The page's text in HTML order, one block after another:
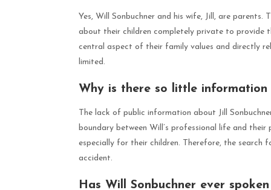
Yes, Will Sonbuchner and his wife, Jill, are parents.
about their children completely private to provide
central aspect of their family values and directly
limited.
Why is there so little information
The lack of public information about Jill
boundary between Will’s professional life and
especially for their children. Therefore, the search
accident.
Has Will Sonbuchner ever